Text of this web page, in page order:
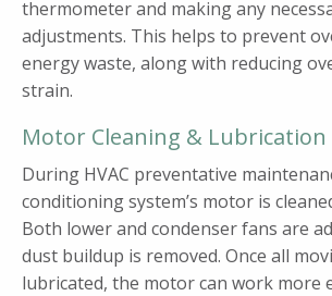
thermometer and making any
adjustments. This helps to prevent
energy waste, along with reducing
strain.
Motor Cleaning & Lubrication
During HVAC preventative
conditioning system’s motor is
Both lower and condenser fans are
dust buildup is removed. Once all
lubricated, the motor can work more